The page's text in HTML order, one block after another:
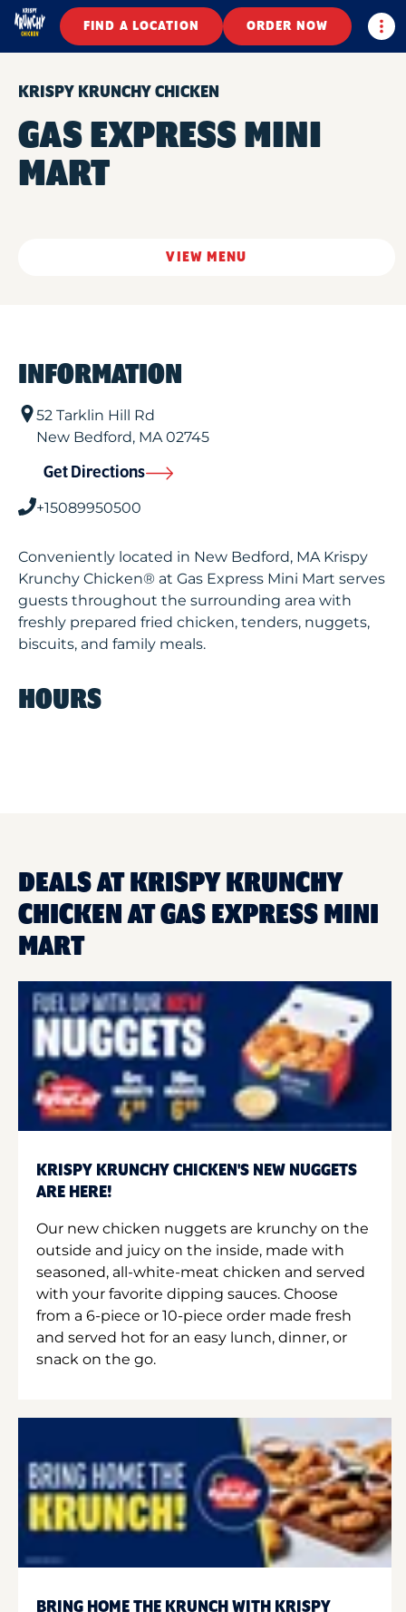
FIND A LOCATION ORDER NOW
KRISPY KRUNCHY CHICKEN
GAS EXPRESS MINI
MART
VIEW MENU
INFORMATION
52 Tarklin Hill Rd
New Bedford, MA02745
Get Directions
+15089950500
Conveniently located in New Bedford, MA Krispy
Krunchy Chicken® at Gas Express Mini Mart serves
guests throughout the surrounding area with
freshly prepared fried chicken, tenders, nuggets,
biscuits, and family meals.
HOURS
DEALS AT KRISPY KRUNCHY
CHICKEN AT GAS EXPRESS MINI
MART
KRISPY KRUNCHY CHICKEN'S NEW NUGGETS
ARE HERE!
Our new chicken nuggets are krunchy on the
outside and juicy on the inside, made with
seasoned, all-white-meat chicken and served
with your favorite dipping sauces. Choose
from a 6-piece or 10-piece order made fresh
and served hot for an easy lunch, dinner, or
snack on the go.
BRING HOME THE KRUNCH WITH KRISPY